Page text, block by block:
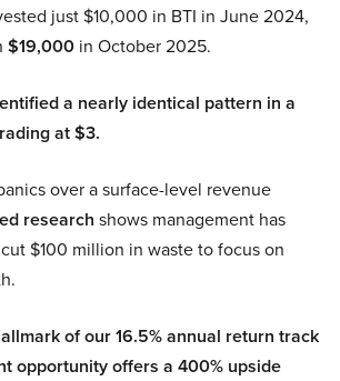
just $10,000 in BTI in June 2024,
$19,000 in October 2025.
a nearly identical pattern in a
at $3.
over a surface-level revenue
research shows management has
$100 million in waste to focus on
of our 16.5% annual return track
opportunity offers a 400% upside